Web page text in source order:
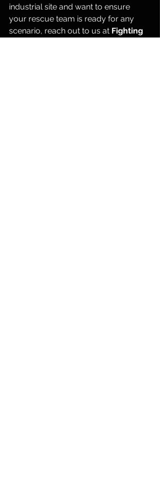
industrial site and want to ensure
your rescue team is ready for any
scenario, reach out to us at Fighting